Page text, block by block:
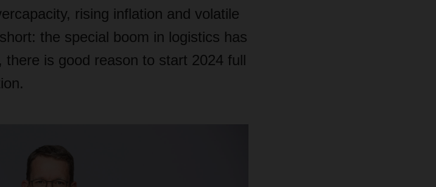
rising inflation and volatile
the special boom in logistics has
is good reason to start 2024 full